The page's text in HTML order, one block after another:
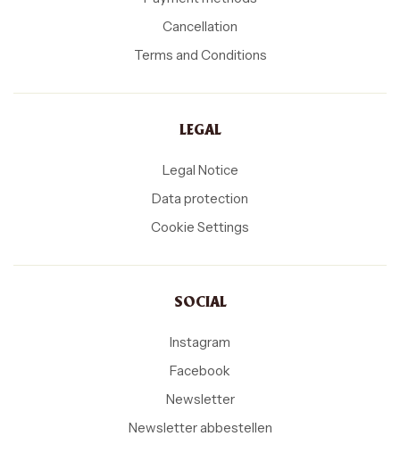
Cancellation
Terms and Conditions
LEGAL
Legal Notice
Data protection
Cookie Settings
SOCIAL
Instagram
Facebook
Newsletter
Newsletter abbestellen